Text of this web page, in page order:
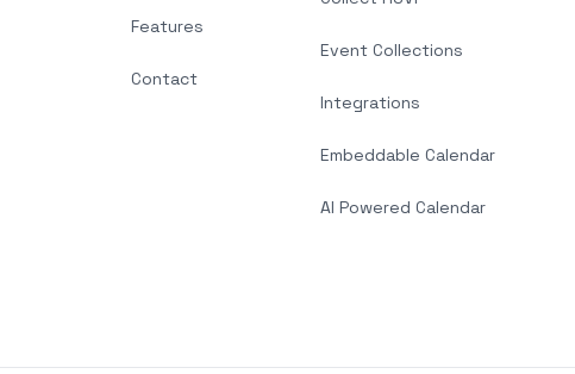
Features
Contact
Event Collections
Integrations
Embeddable Calendar
AI Powered Calendar